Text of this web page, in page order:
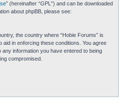
” (hereinafter “GPL”) and can be downloaded
about phpBB, please see:
the country where “Hobie Forums” is
in enforcing these conditions. You agree
information you have entered to being
compromised.